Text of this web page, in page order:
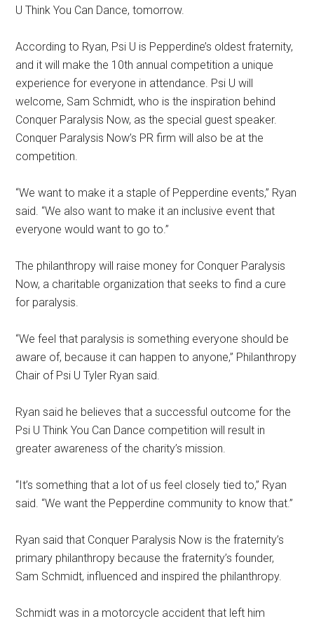
U Think You Can Dance, tomorrow.
According to Ryan, Psi U is Pepperdine’s oldest fraternity,
and it will make the 10th annual competition a unique
experience for everyone in attendance. Psi U will
welcome, Sam Schmidt, who is the inspiration behind
Conquer Paralysis Now, as the special guest speaker.
Conquer Paralysis Now’s PR firm will also be at the
competition.
“We want to make it a staple of Pepperdine events,” Ryan
said. “We also want to make it an inclusive event that
everyone would want to go to.”
The philanthropy will raise money for Conquer Paralysis
Now, a charitable organization that seeks to find a cure
for paralysis.
“We feel that paralysis is something everyone should be
aware of, because it can happen to anyone,” Philanthropy
Chair of Psi U Tyler Ryan said.
Ryan said he believes that a successful outcome for the
Psi U Think You Can Dance competition will result in
greater awareness of the charity’s mission.
“It’s something that a lot of us feel closely tied to,” Ryan
said. “We want the Pepperdine community to know that.”
Ryan said that Conquer Paralysis Now is the fraternity’s
primary philanthropy because the fraternity’s founder,
Sam Schmidt, influenced and inspired the philanthropy.
Schmidt was in a motorcycle accident that left him